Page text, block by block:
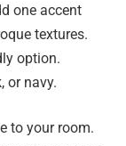
one accent
textures.
option.
or navy.
to your room.